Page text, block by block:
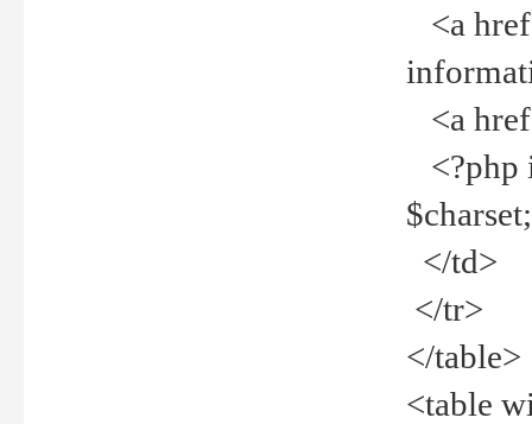
<a
<a
<?php
</td>
</tr>
</table>
<table